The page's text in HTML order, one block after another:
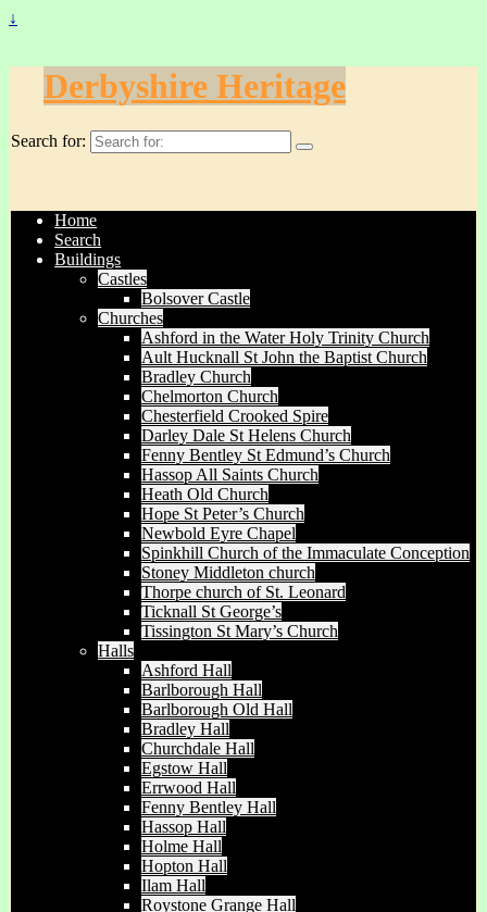
↓
Derbyshire Heritage
Search for:
Home
Search
Buildings
Castles
Bolsover Castle
Churches
Ashford in the Water Holy Trinity Church
Ault Hucknall St John the Baptist Church
Bradley Church
Chelmorton Church
Chesterfield Crooked Spire
Darley Dale St Helens Church
Fenny Bentley St Edmund’s Church
Hassop All Saints Church
Heath Old Church
Hope St Peter’s Church
Newbold Eyre Chapel
Spinkhill Church of the Immaculate Conception
Stoney Middleton church
Thorpe church of St. Leonard
Ticknall St George’s
Tissington St Mary’s Church
Halls
Ashford Hall
Barlborough Hall
Barlborough Old Hall
Bradley Hall
Churchdale Hall
Egstow Hall
Errwood Hall
Fenny Bentley Hall
Hassop Hall
Holme Hall
Hopton Hall
Ilam Hall
Roystone Grange Hall